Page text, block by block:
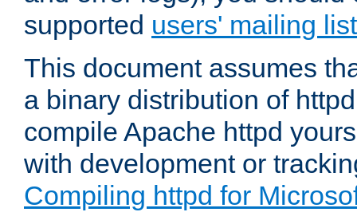
supported users' mailing list
This document assumes
a binary distribution of
compile Apache httpd
with development or
Compiling httpd for